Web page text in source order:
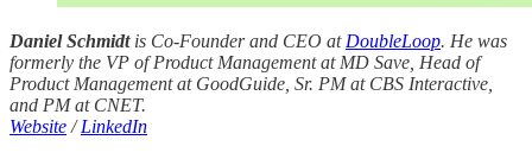
Daniel Schmidtis Co-Founder and CEO at DoubleLoop. He was
formerly the VP of Product Management at MD Save, Head of
Product Management at GoodGuide, Sr. PM at CBS Interactive,
and PM at CNET.
Website /LinkedIn